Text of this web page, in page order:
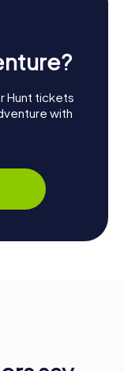
Hunt tickets
with